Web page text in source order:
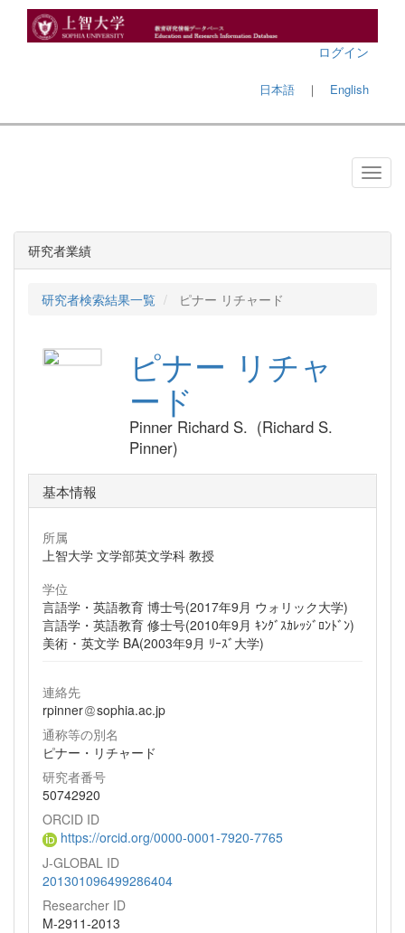
ログイン
日本語 ｜ English
研究者業績
研究者検索結果一覧 ピナー リチャード
ピナー リチャ
ード
Pinner Richard S. (Richard S.
Pinner)
基本情報
所属
上智大学 文学部英文学科 教授
学位
言語学・英語教育 博士号(2017年9月 ウォリック大学)
言語学・英語教育 修士号(2010年9月 ｷﾝｸﾞｽｶﾚｯｼﾞﾛﾝﾄﾞﾝ)
美術 ･ 英文学 BA(2003年9月 ﾘｰｽﾞ大学)
連絡先
rpinner
sophia.ac.jp
通称等の別名
ピナー・リチャード
研究者番号
50742920
ORCID ID
https://orcid.org/0000-0001-7920-7765
J-GLOBAL ID
201301096499286404
Researcher ID
M-2911-2013